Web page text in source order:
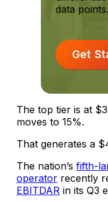
data points.
Get
The top tier is at
moves to 15%.
That generates a
The nation’s fifth-
operator recently
EBITDAR in its Q3